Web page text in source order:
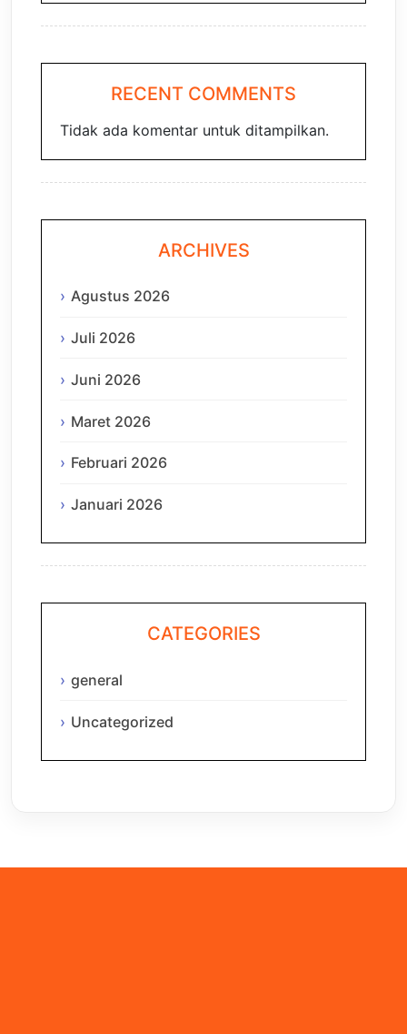
RECENT COMMENTS
Tidak ada komentar untuk ditampilkan.
ARCHIVES
Agustus 2026
Juli 2026
Juni 2026
Maret 2026
Februari 2026
Januari 2026
CATEGORIES
general
Uncategorized